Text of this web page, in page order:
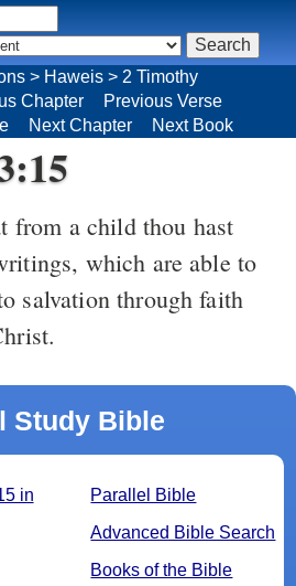
from a child thou hast
which are able to
salvation through faith
Study Bible
Parallel Bible
Advanced Bible Search
Books of the Bible
in
> Haweis > 2 Timothy
Chapter
Previous Verse
Next Chapter Next Book